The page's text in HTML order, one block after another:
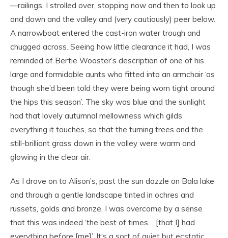
—railings. I strolled over, stopping now and then to look up
and down and the valley and (very cautiously) peer below.
A narrowboat entered the cast-iron water trough and
chugged across. Seeing how little clearance it had, I was
reminded of Bertie Wooster’s description of one of his
large and formidable aunts who fitted into an armchair ‘as
though she’d been told they were being worn tight around
the hips this season’. The sky was blue and the sunlight
had that lovely autumnal mellowness which gilds
everything it touches, so that the turning trees and the
still-brilliant grass down in the valley were warm and
glowing in the clear air.
As I drove on to Alison’s, past the sun dazzle on Bala lake
and through a gentle landscape tinted in ochres and
russets, golds and bronze, I was overcome by a sense
that this was indeed ‘the best of times… [that I] had